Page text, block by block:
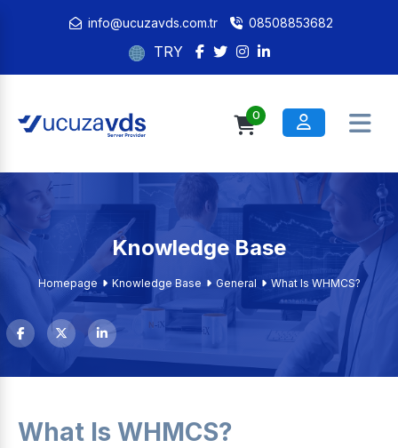
info@ucuzavds.com.tr 08508853682
TRY
0
Knowledge Base
Homepage Knowledge Base General What Is WHMCS?
What Is WHMCS?